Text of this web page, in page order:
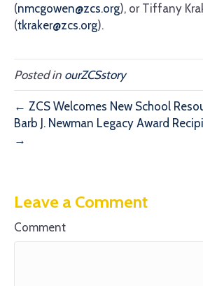
(nmcgowen@zcs.org), or Tiffany
(tkraker@zcs.org).
Posted in ourZCSstory
← ZCS Welcomes New School
Barb J. Newman Legacy Award
→
Leave a Comment
Comment